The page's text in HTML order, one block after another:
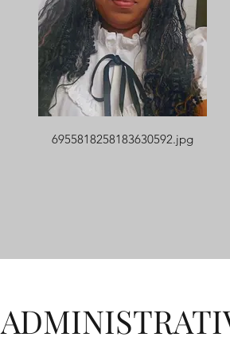
6955818258183630592.jpg